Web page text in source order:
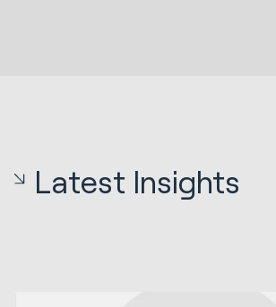
Latest Insights